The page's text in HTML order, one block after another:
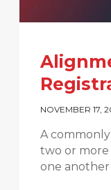
NOVEMBER 17,
A
two or more
one